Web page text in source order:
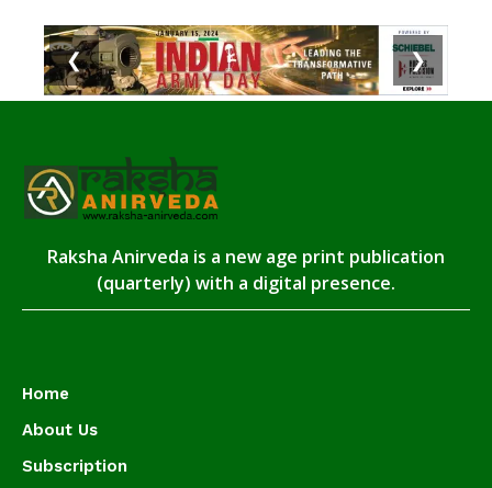
❮ ❯
Raksha Anirveda is a new age print publication
(quarterly) with a digital presence.
Home
About Us
Subscription